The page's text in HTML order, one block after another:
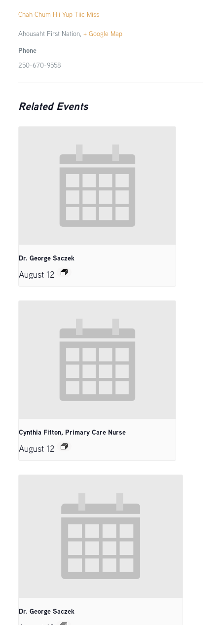
Chah Chum Hii Yup Tiic Miss
Ahousaht First Nation, + Google Map
Phone
250-670-9558
Related Events
Dr. George Saczek
August 12
Cynthia Fitton, Primary Care Nurse
August 12
Dr. George Saczek